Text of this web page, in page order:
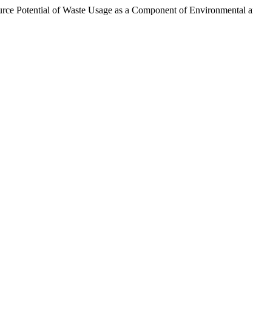
of Waste Usage as a Component of Environmental